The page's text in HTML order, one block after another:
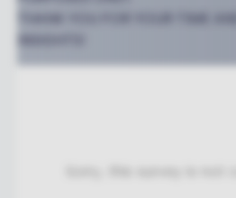
THANK YOU FOR YOUR TIME